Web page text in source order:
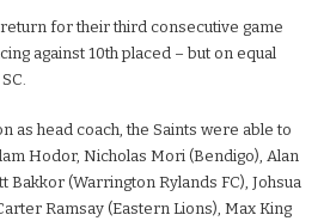
return for their third consecutive game
against 10th placed – but on equal
as head coach, the Saints were able to
Hodor, Nicholas Mori (Bendigo), Alan
Bakkor (Warrington Rylands FC), Johsua
Ramsay (Eastern Lions), Max King